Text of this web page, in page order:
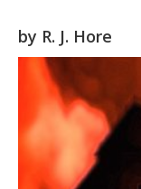
by R. J. Hore